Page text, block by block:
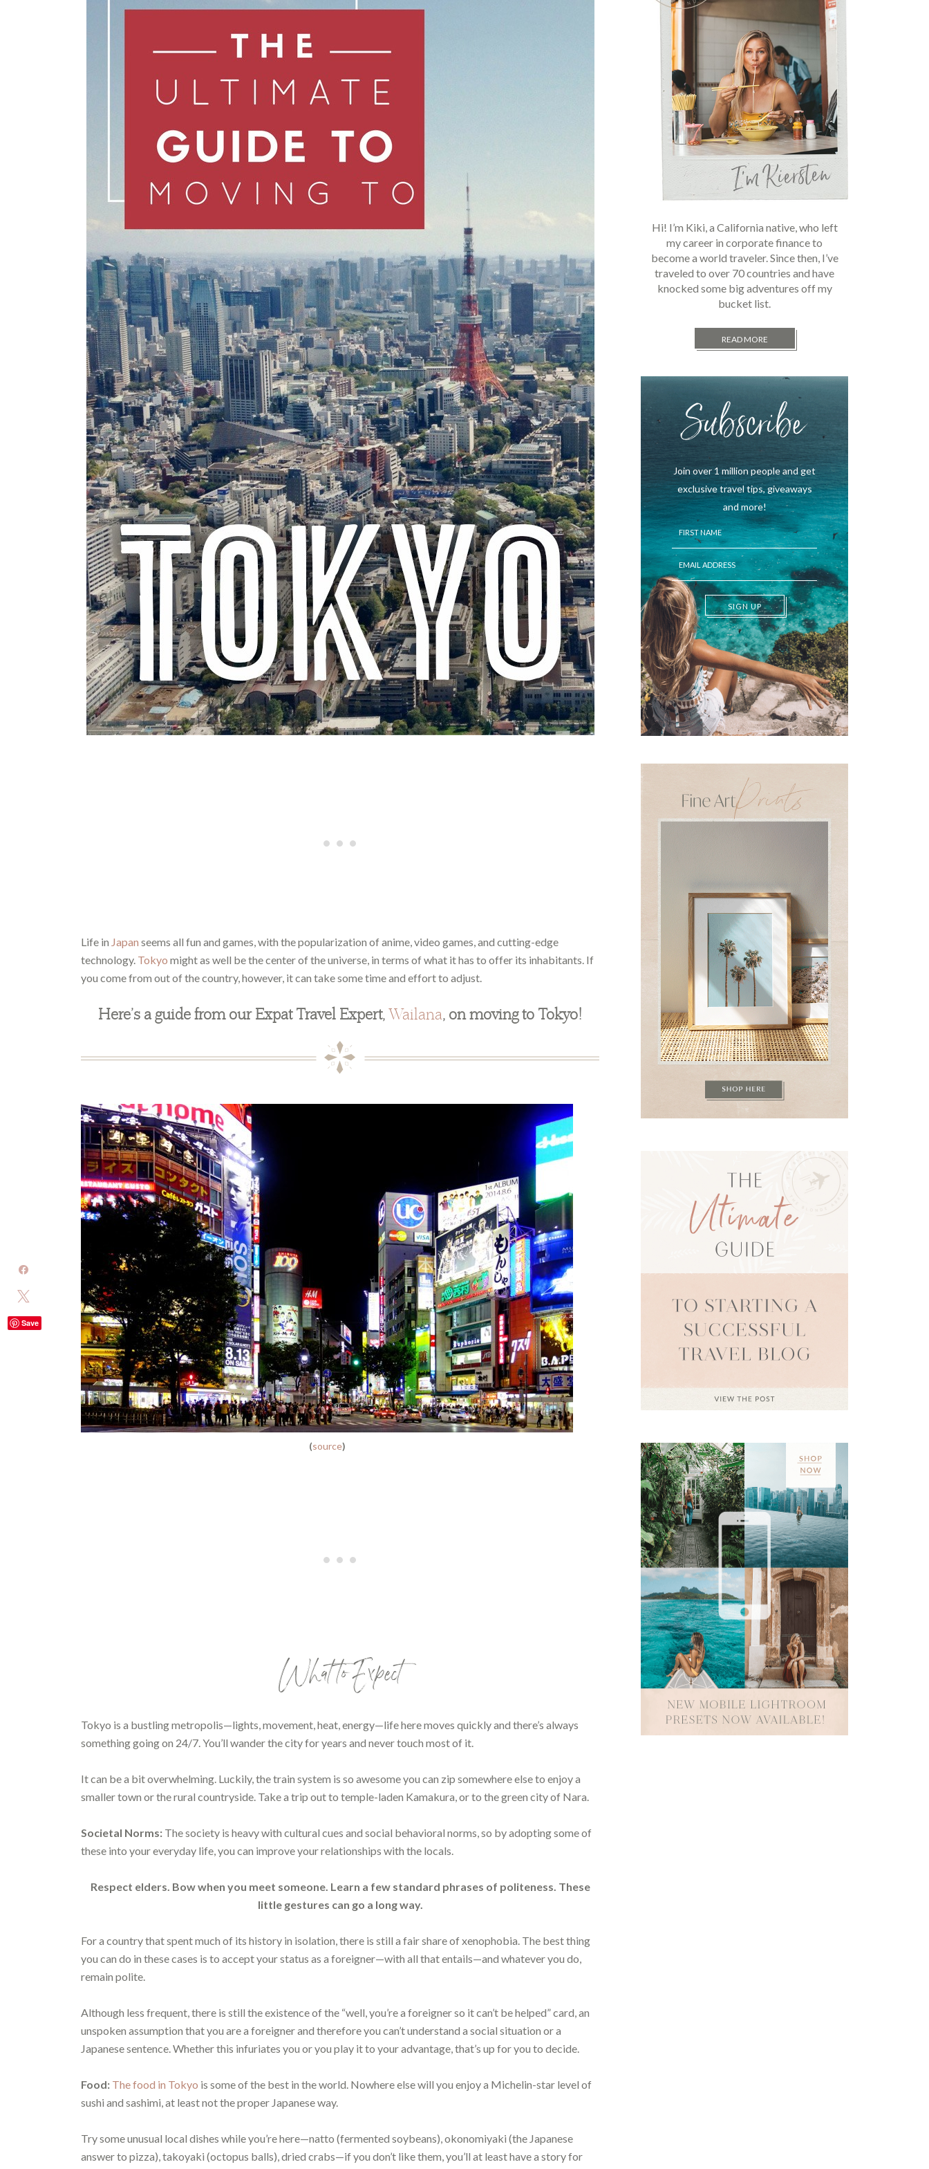
Life in Japan seems all fun and games, with the popularization of anime, video games, and cutting-edge
technology. Tokyo might as well be the center of the universe, in terms of what it has to offer its inhabitants. If
you come from out of the country, however, it can take some time and effort to adjust.
Here’s a guide from our Expat Travel Expert,Wailana, on moving to Tokyo!
(source)
What to Expect
Tokyo is a bustling metropolis—lights, movement, heat, energy—life here moves quickly and there’s always
something going on 24/7. You’ll wander the city for years and never touch most of it.
It can be a bit overwhelming. Luckily, the train system is so awesome you can zip somewhere else to enjoy a
smaller town or the rural countryside. Take a trip out to temple-laden Kamakura, or to the green city of Nara.
Societal Norms: The society is heavy with cultural cues and social behavioral norms, so by adopting some of
these into your everyday life, you can improve your relationships with the locals.
Respect elders. Bow when you meet someone. Learn a few standard phrases of politeness. These
little gestures can go a long way.
For a country that spent much of its history in isolation, there is still a fair share of xenophobia. The best thing
you can do in these cases is to accept your status as a foreigner—with all that entails—and whatever you do,
remain polite.
Although less frequent, there is still the existence of the “well, you’re a foreigner so it can’t be helped” card, an
unspoken assumption that you are a foreigner and therefore you can’t understand a social situation or a
Japanese sentence. Whether this infuriates you or you play it to your advantage, that’s up for you to decide.
Food: The food in Tokyo is some of the best in the world. Nowhere else will you enjoy a Michelin-star level of
sushi and sashimi, at least not the proper Japanese way.
Try some unusual local dishes while you’re here—natto (fermented soybeans), okonomiyaki (the Japanese
answer to pizza), takoyaki (octopus balls), dried crabs—if you don’t like them, you’ll at least have a story for
Hi! I’m Kiki, a California native, who left
my career in corporate finance to
become a world traveler. Since then, I’ve
traveled to over 70 countries and have
knocked some big adventures off my
bucket list.
READ MORE
Subscribe
Join over 1 million people and get
exclusive travel tips, giveaways
and more!
SIGN UP
Save